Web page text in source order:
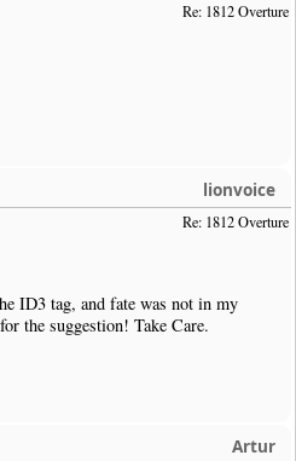
Re: 1812 Overture
lionvoice
Re: 1812 Overture
ID3 tag, and fate was not in my
the suggestion! Take Care.
Artur